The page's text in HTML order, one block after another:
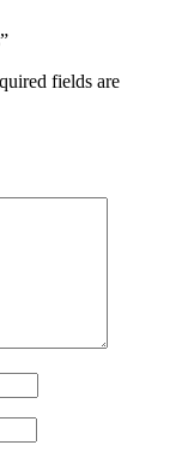
fields are